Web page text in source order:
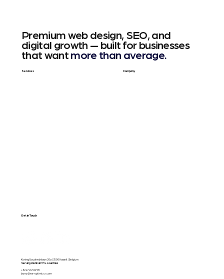
Premium web design, SEO, and
digital growth — built for businesses
that want more than average.
Services Company
Get in Touch
Koning Boudewijnlaan 20a | 3500 Hasselt | Belgium
Serving clients in 35+ countries
+32 472490705
barry@we-optimizz.com